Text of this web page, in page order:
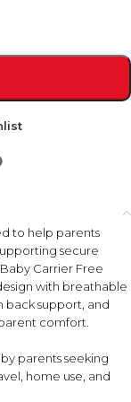
to help parents
secure
Carrier Free
with breathable
back support, and
comfort.
parents seeking
home use, and